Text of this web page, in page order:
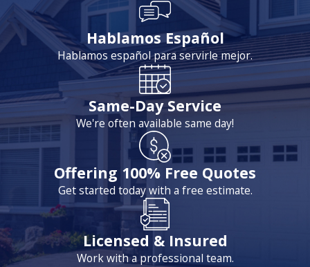
Hablamos Español
Hablamos español para servirle mejor.
Same-Day Service
We're often available same day!
Offering 100% Free Quotes
Get started today with a free estimate.
Licensed & Insured
Work with a professional team.